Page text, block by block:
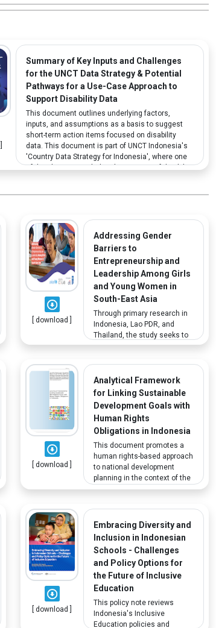
Summary of Key Inputs and Challenges
for the UNCT Data Strategy & Potential
Pathways for a Use-Case Approach to
Support Disability Data
This document outlines underlying factors,
inputs, and assumptions as a basis to suggest
short-term action items focused on disability
data. This document is part of UNCT Indonesia's
'Country Data Strategy for Indonesia', where one
of the elements includes the mapping of disability
[ download ]
Addressing Gender
Barriers to
Entrepreneurship and
Leadership Among Girls
and Young Women in
South-East Asia
Through primary research in
Indonesia, Lao PDR, and
Thailand, the study seeks to
understand how their
agency for entrepreneurship
and leadership and the wider
ecosystem as they move
from adolescence to early
adulthood. While the report
has some recommendations
for young people with
disabilities, the primary
research did not include
young people with disability,
limiting the scope of this
[ download ]
Analytical Framework
for Linking Sustainable
Development Goals with
Human Rights
Obligations in Indonesia
This document promotes a
human rights-based approach
to national development
planning in the context of the
2030 agenda. The analytical
based tool developed for
monitoring progress toward
SDGs using the suggested
human rights-based
indicators; one of which is an
increased percentage of poor
and vulnerable disabled
people.
[ download ]
Embracing Diversity and
Inclusion in Indonesian
Schools - Challenges
and Policy Options for
the Future of Inclusive
Education
This policy note reviews
Indonesia's Inclusive
Education policies and